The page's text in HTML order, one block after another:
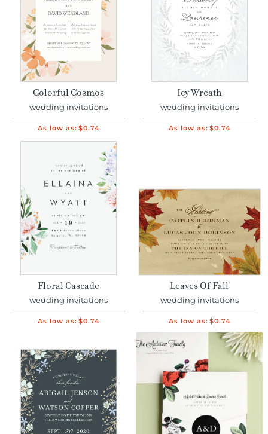
Colorful Cosmos
wedding invitations
As low as: $0.74
Icy Wreath
wedding invitations
As low as: $0.74
Floral Cascade
wedding invitations
As low as: $0.74
Leaves Of Fall
wedding invitations
As low as: $0.74